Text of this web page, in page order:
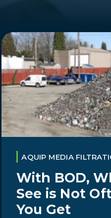
AQUIP MEDIA
With BOD,
See is Not
You Get